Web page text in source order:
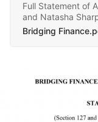
Full Statement of
and Natasha
Bridging